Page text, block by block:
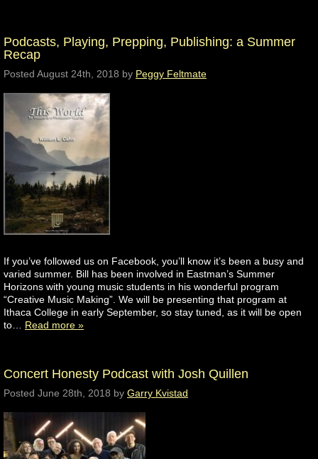
Podcasts, Playing, Prepping, Publishing: a Summer
Recap
Posted August 24th, 2018 by Peggy Feltmate
If you’ve followed us on Facebook, you’ll know it’s been a busy and
varied summer. Bill has been involved in Eastman’s Summer
Horizons with young music students in his wonderful program
“Creative Music Making”. We will be presenting that program at
Ithaca College in early September, so stay tuned, as it will be open
to… Read more »
Concert Honesty Podcast with Josh Quillen
Posted June 28th, 2018 by Garry Kvistad